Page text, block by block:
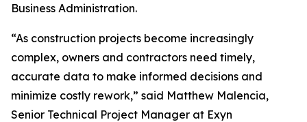
Business Administration.
“As construction projects become increasingly
complex, owners and contractors need timely,
accurate data to make informed decisions and
minimize costly rework,” said Matthew Malencia,
Senior Technical Project Manager at Exyn